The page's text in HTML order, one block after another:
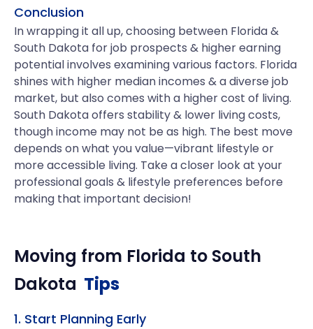
Conclusion
In wrapping it all up, choosing between Florida &
South Dakota for job prospects & higher earning
potential involves examining various factors. Florida
shines with higher median incomes & a diverse job
market, but also comes with a higher cost of living.
South Dakota offers stability & lower living costs,
though income may not be as high. The best move
depends on what you value—vibrant lifestyle or
more accessible living. Take a closer look at your
professional goals & lifestyle preferences before
making that important decision!
Moving from Florida to South
Dakota Tips
1. Start Planning Early